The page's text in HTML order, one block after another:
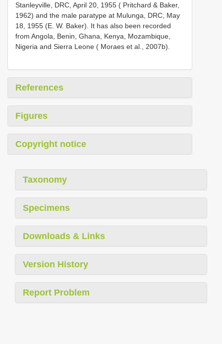
Stanleyville, DRC, April 20, 1955 ( Pritchard & Baker,
1962) and the male paratype at Mulunga, DRC, May
18, 1955 (E. W. Baker). It has also been recorded
from Angola, Benin, Ghana, Kenya, Mozambique,
Nigeria and Sierra Leone ( Moraes et al., 2007b).
References
Figures
Copyright notice
Taxonomy
Specimens
Downloads & Links
Version History
Report Problem